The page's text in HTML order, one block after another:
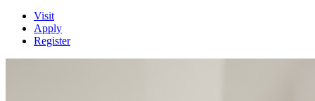
Visit
Apply
Register